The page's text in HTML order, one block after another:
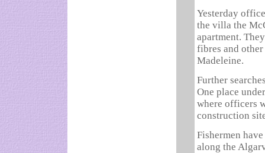
Yesterday
the villa the
apartment.
fibres and
Madeleine.
Further
One place
where officers
construction
Fishermen
along the